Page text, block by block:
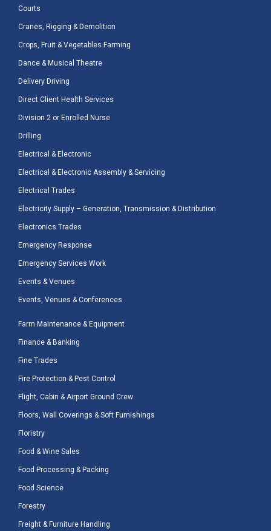
Courts
Cranes, Rigging & Demolition
Crops, Fruit & Vegetables Farming
Dance & Musical Theatre
Delivery Driving
Direct Client Health Services
Division 2 or Enrolled Nurse
Drilling
Electrical & Electronic
Electrical & Electronic Assembly & Servicing
Electrical Trades
Electricity Supply – Generation, Transmission & Distribution
Electronics Trades
Emergency Response
Emergency Services Work
Events & Venues
Events, Venues & Conferences
Farm Maintenance & Equipment
Finance & Banking
Fine Trades
Fire Protection & Pest Control
Flight, Cabin & Airport Ground Crew
Floors, Wall Coverings & Soft Furnishings
Floristry
Food & Wine Sales
Food Processing & Packing
Food Science
Forestry
Freight & Furniture Handling